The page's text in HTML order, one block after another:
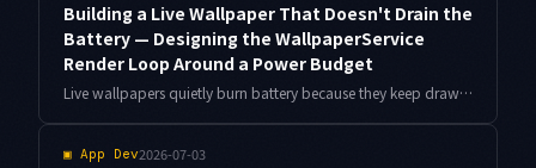
Building a Live Wallpaper That Doesn't Drain the
Battery — Designing the WallpaperService
Render Loop Around a Power Budget
Live wallpapers quietly burn battery because they keep drawing when nothing is visible. Here is the WallpaperService.Engine design I used to cut power draw by roughly 60% in a real wallpaper app, built around visibility, idle, and thermal gates.
▣ App Dev2026-07-03